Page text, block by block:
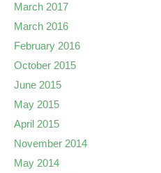
March 2017
March 2016
February 2016
October 2015
June 2015
May 2015
April 2015
November 2014
May 2014